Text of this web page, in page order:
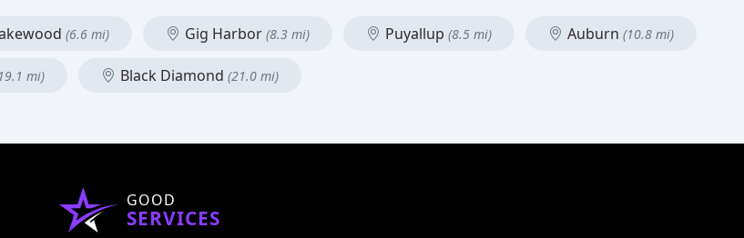
(6.6 mi) Gig Harbor (8.3 mi) Puyallup (8.5 mi) Auburn (10.8 mi)
mi) Black Diamond (21.0 mi)
GOOD
SERVICES